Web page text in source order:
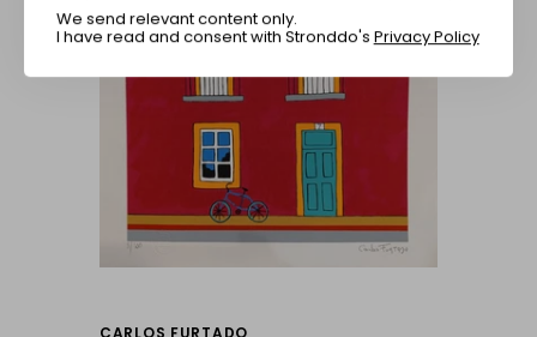
Subscribe
We send relevant content only.
I have read and consent with Stronddo's Privacy Policy
CARLOS FURTADO